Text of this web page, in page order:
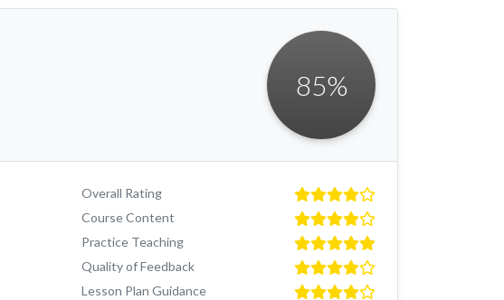
85%
Overall Rating
Course Content
Practice Teaching
Quality of Feedback
Lesson Plan Guidance